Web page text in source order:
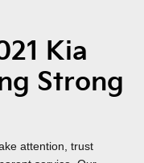
Kia
Strong
attention, trust